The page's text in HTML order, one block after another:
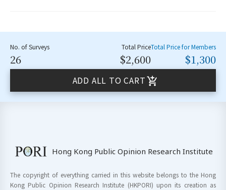
No. of Surveys
26
Total Price
$2,600
Total Price for Members
$1,300
ADD ALL TO CART
Hong Kong Public Opinion Research Institute
The copyright of everything carried in this website belongs to the Hong
Kong Public Opinion Research Institute (HKPORI) upon its creation as